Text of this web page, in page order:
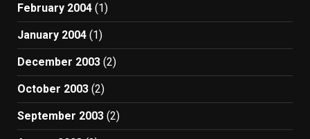
February 2004 (1)
January 2004 (1)
December 2003 (2)
October 2003 (2)
September 2003 (2)